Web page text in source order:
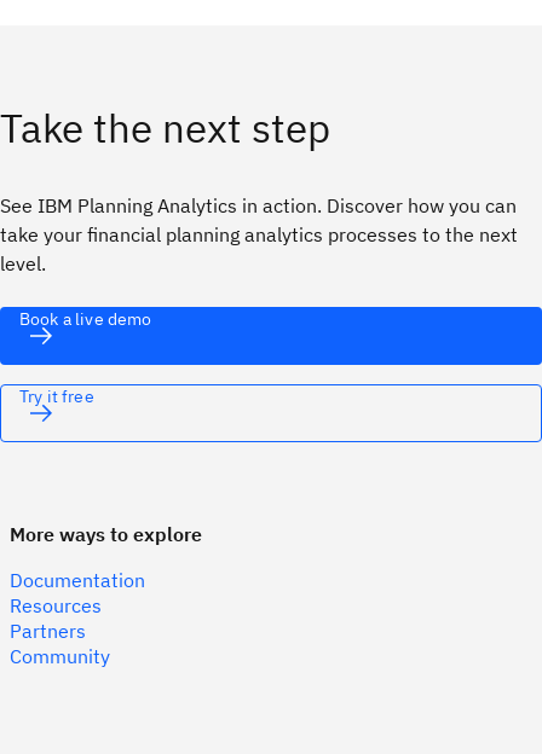
Take the next step
See IBM Planning Analytics in action. Discover how you can
take your financial planning analytics processes to the next
level.
Book a live demo
Try it free
More ways to explore
Documentation
Resources
Partners
Community